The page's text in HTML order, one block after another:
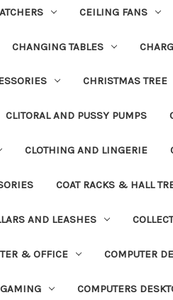
CEILING FANS
CHANGING TABLES
CHRISTMAS TREE
CLITORAL AND PUSSY PUMPS
CLOTHING AND LINGERIE
COAT RACKS & HALL
AND LEASHES
& OFFICE COMPUTER
COMPUTERS